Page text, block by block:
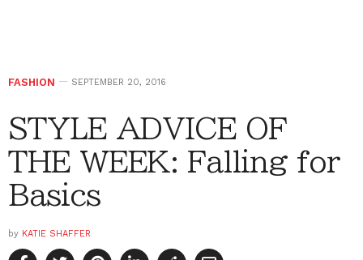
FASHION SEPTEMBER 20, 2016
STYLE ADVICE OF
THE WEEK: Falling for
Basics
by KATIE SHAFFER